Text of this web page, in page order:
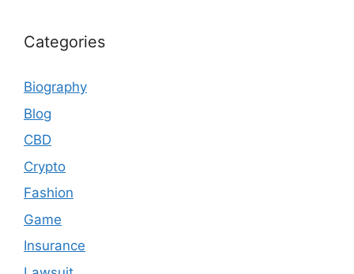
Categories
Biography
Blog
CBD
Crypto
Fashion
Game
Insurance